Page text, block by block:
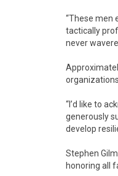
“These men
tactically
never
“I’d like to
generously
develop
Stephen
honoring all